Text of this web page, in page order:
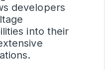
developers
into their